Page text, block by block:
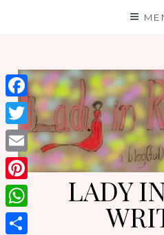
LADY
Facebook
Twitter
Email
Pinterest
WhatsApp